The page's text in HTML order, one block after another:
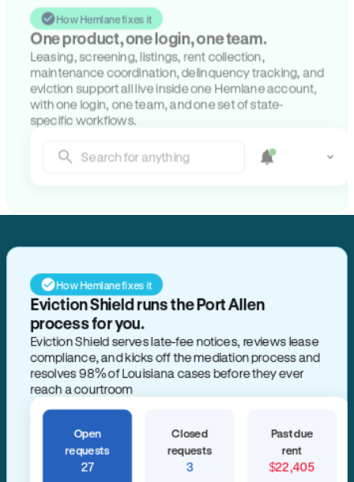
How Hemlane fixes it
One product, one login, one team.
Leasing, screening, listings, rent collection,
maintenance coordination, delinquency tracking, and
eviction support all live inside one Hemlane account,
with one login, one team, and one set of state-
specific workflows.
Search for anything
How Hemlane fixes it
Eviction Shield runs the Port Allen
process for you.
Eviction Shield serves late-fee notices, reviews lease
compliance, and kicks off the mediation process and
resolves 98% of Louisiana cases before they ever
reach a courtroom
Open
requests
27
Closed
requests
3
Past due
rent
$22,405